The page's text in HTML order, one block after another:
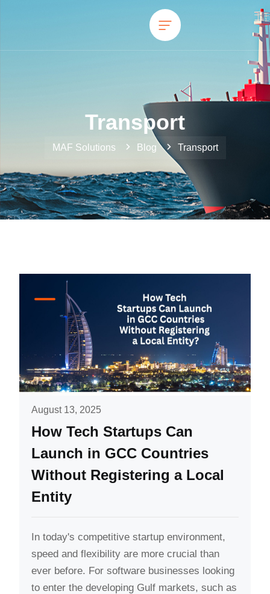
Transport
MAF Solutions Blog Transport
August 13, 2025
How Tech Startups Can
Launch in GCC Countries
Without Registering a Local
Entity
In today's competitive startup environment,
speed and flexibility are more crucial than
ever before. For software businesses looking
to enter the developing Gulf markets, such as